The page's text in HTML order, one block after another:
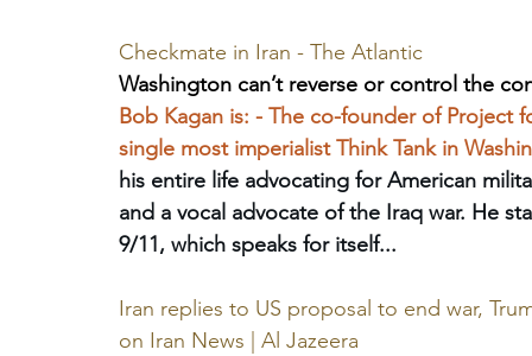
Checkmate in Iran - The Atlantic
Washington can’t reverse or control the
Bob Kagan is: - The co-founder of
single most imperialist Think Tank in
his entire life advocating for American
and a vocal advocate of the Iraq war. He
9/11, which speaks for itself...
Iran replies to US proposal to end war,
on Iran News | Al Jazeera